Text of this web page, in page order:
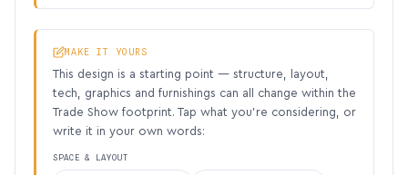
MAKE IT YOURS
This design is a starting point — structure, layout,
tech, graphics and furnishings can all change within the
Trade Show footprint. Tap what you’re considering, or
write it in your own words:
SPACE & LAYOUT